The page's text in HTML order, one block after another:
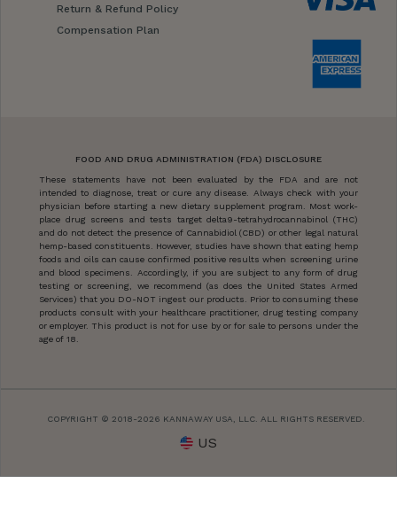
Return & Refund Policy
Compensation Plan
FOOD AND DRUG ADMINISTRATION (FDA) DISCLOSURE
These statements have not been evaluated by the FDA and are not
intended to diagnose, treat or cure any disease. Always check with your
physician before starting a new dietary supplement program. Most work-
place drug screens and tests target delta9-tetrahydrocannabinol (THC)
and do not detect the presence of Cannabidiol (CBD) or other legal natural
hemp-based constituents. However, studies have shown that eating hemp
foods and oils can cause confirmed positive results when screening urine
and blood specimens. Accordingly, if you are subject to any form of drug
testing or screening, we recommend (as does the United States Armed
Services) that you DO-NOT ingest our products. Prior to consuming these
products consult with your healthcare practitioner, drug testing company
or employer. This product is not for use by or for sale to persons under the
age of 18.
COPYRIGHT © 2018-2026 KANNAWAY USA, LLC. ALL RIGHTS RESERVED.
US